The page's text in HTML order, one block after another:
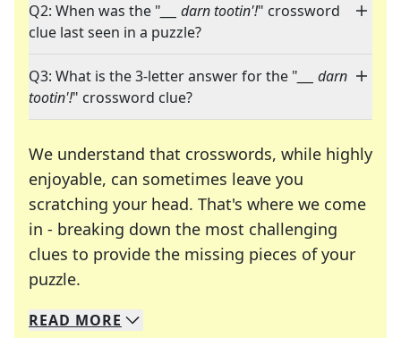
Q2: When was the " ___ darn tootin'!" crossword
clue last seen in a puzzle?
Q3: What is the 3-letter answer for the " ___ darn
tootin'!" crossword clue?
We understand that crosswords, while highly
enjoyable, can sometimes leave you
scratching your head. That's where we come
in - breaking down the most challenging
clues to provide the missing pieces of your
puzzle.
We specialize in solving many of your favorite
Whether you're a daily crossword enthusiast or
READ MORE